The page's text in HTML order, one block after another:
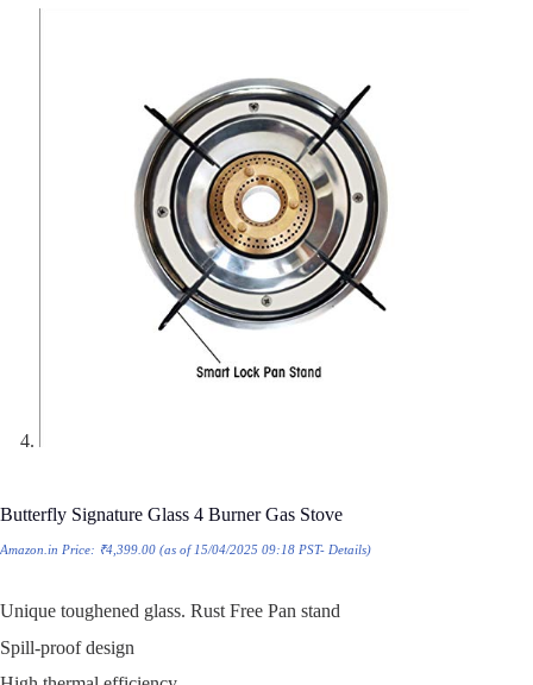
Butterfly Signature Glass 4 Burner Gas Stove
Amazon.in Price: ₹4,399.00 (as of 15/04/2025 09:18 PST- Details)
Unique toughened glass. Rust Free Pan stand
Spill-proof design